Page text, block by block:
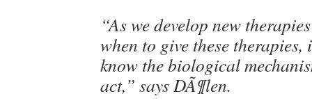
“As we develop new
when to give these therapies,
know the biological
act,” says DÃ¶len.